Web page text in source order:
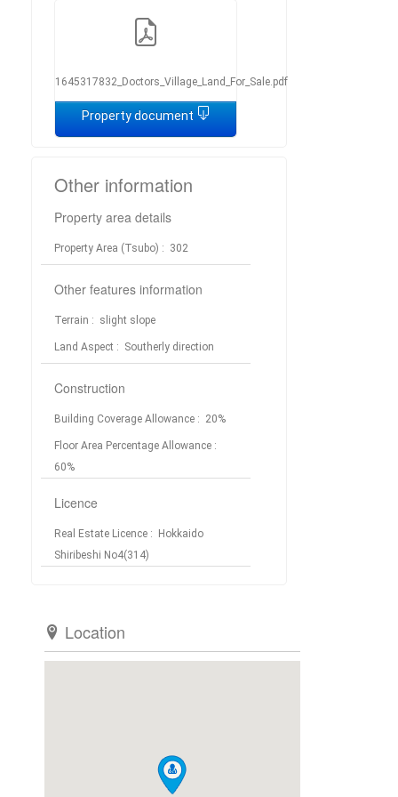
1645317832_Doctors_Village_Land_For_Sale.pdf
Property document
Other information
Property area details
Property Area (Tsubo) : 302
Other features information
Terrain : slight slope
Land Aspect : Southerly direction
Construction
Building Coverage Allowance : 20%
Floor Area Percentage Allowance :
60%
Licence
Real Estate Licence : Hokkaido
Shiribeshi No4(314)
Location